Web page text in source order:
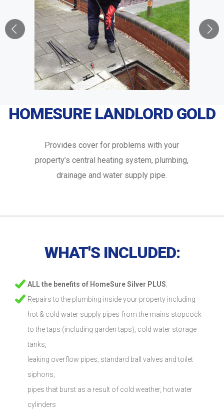
HOMESURE LANDLORD GOLD
Provides cover for problems with your
property’s central heating system, plumbing,
drainage and water supply pipe.
WHAT'S INCLUDED:
ALL the benefits of HomeSure Silver PLUS;
Repairs to the plumbing inside your property including
hot & cold water supply pipes from the mains stopcock
to the taps (including garden taps), cold water storage
tanks,
leaking overflow pipes, standard ball valves and toilet
siphons,
pipes that burst as a result of cold weather, hot water
cylinders